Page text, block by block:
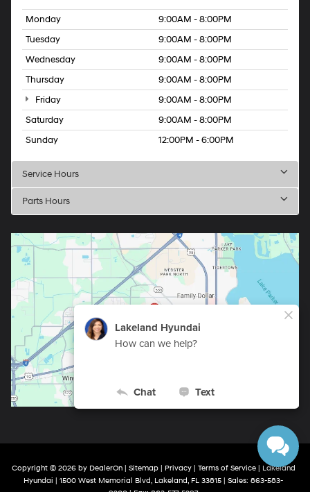
Monday
9:00AM - 8:00PM
Tuesday
9:00AM - 8:00PM
Wednesday
9:00AM - 8:00PM
Thursday
9:00AM - 8:00PM
Friday
9:00AM - 8:00PM
Saturday
9:00AM - 8:00PM
Sunday
12:00PM - 6:00PM
Service Hours
Parts Hours
Copyright © 2026 by DealerOn| Sitemap| Privacy| Terms of Service| Lakeland
Hyundai
1500 West Memorial Blvd, Lakeland, FL 33815 | Sales: 863-583-